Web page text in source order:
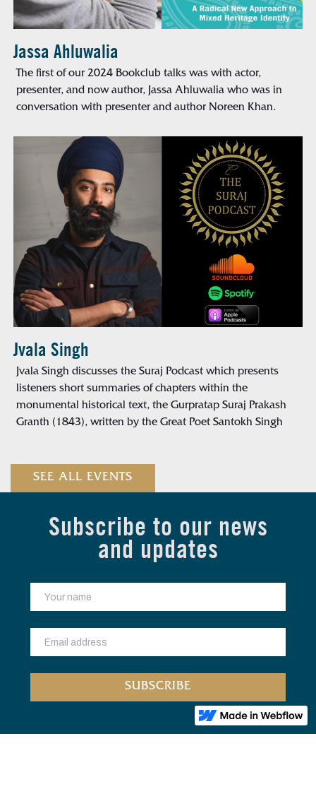
Jassa Ahluwalia
The first of our 2024 Bookclub talks was with actor,
presenter, and now author, Jassa Ahluwalia who was in
conversation with presenter and author Noreen Khan.
Jvala Singh
Jvala Singh discusses the Suraj Podcast which presents
listeners short summaries of chapters within the
monumental historical text, the Gurpratap Suraj Prakash
Granth (1843), written by the Great Poet Santokh Singh
SEE ALL EVENTS
Subscribe to our news
and updates